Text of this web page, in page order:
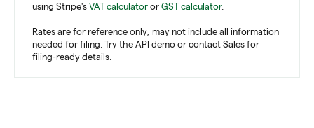
using Stripe's VAT calculator or GST calculator.
Rates are for reference only; may not include all information
needed for filing. Try the API demo or contact Sales for
filing-ready details.